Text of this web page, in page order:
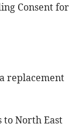
Consent for
replacement
to North East